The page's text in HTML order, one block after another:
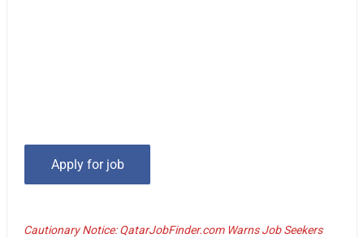
Cautionary Notice: QatarJobFinder.com Warns Job Seekers